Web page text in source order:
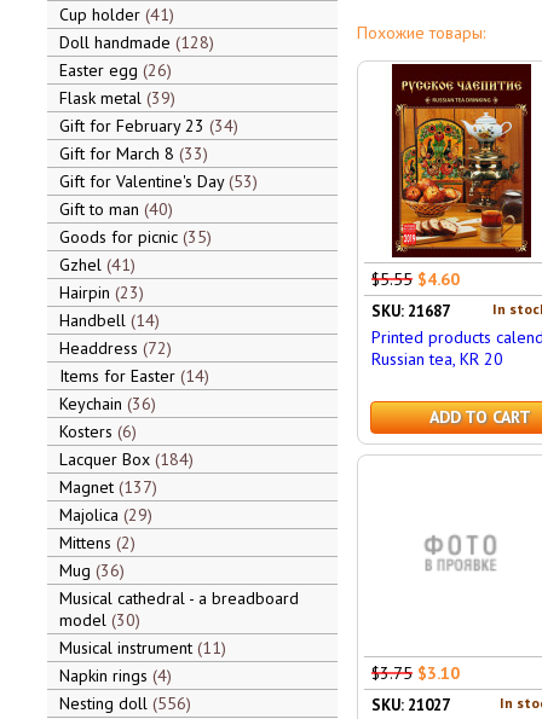
Cup holder 41
Doll handmade 128
Easter egg 26
Flask metal 39
Gift for February 23 34
Gift for March 8 33
Gift for Valentine's Day 53
Gift to man 40
Goods for picnic 35
Gzhel 41
Hairpin 23
Handbell 14
Headdress 72
Items for Easter 14
Keychain 36
Kosters 6
Lacquer Box 184
Magnet 137
Majolica 29
Mittens 2
Mug 36
Musical cathedral - a breadboard
model 30
Musical instrument 11
Napkin rings 4
Nesting doll 556
Похожие товары:
$5.55 $4.60
In
SKU: 21687
Printed products
Russian tea, KR 20
ADD TO CART
$3.75 $3.10
In
SKU: 21027